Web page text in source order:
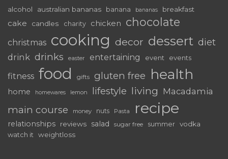
alcohol australian bananas banana bananas breakfast
cake candles charity chicken chocolate
christmas cooking decor dessert diet
drink drinks easter entertaining event events
fitness food gifts gluten free health
home homewares lemon lifestyle living Macadamia
main course money nuts Pasta recipe
relationships reviews salad sugar free summer vodka
watch it weightloss